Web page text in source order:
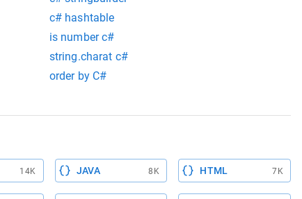
c# hashtable
is number c#
string.charat c#
order by C#
14K JAVA 8K HTML 7K